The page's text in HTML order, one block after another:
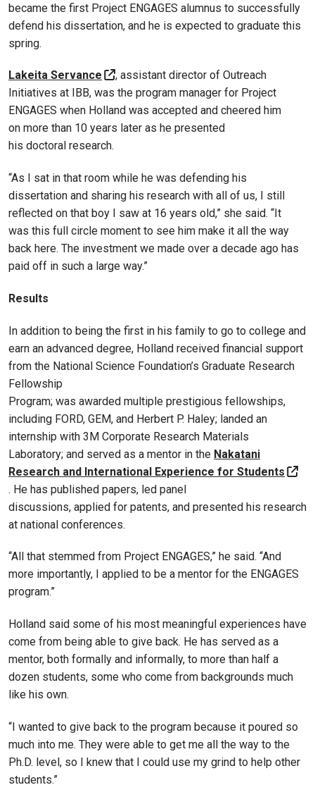
became the first Project ENGAGES alumnus to successfully
defend his dissertation, and he is expected to graduate this
spring.
Lakeita Servance
, assistant director of Outreach
Initiatives at IBB, was the program manager for Project
ENGAGES when Holland was accepted and cheered him
on more than 10 years later as he presented
his doctoral research.
“As I sat in that room while he was defending his
dissertation and sharing his research with all of us, I still
reflected on that boy I saw at 16 years old,” she said. “It
was this full circle moment to see him make it all the way
back here. The investment we made over a decade ago has
paid off in such a large way.”
Results
In addition to being the first in his family to go to college and
earn an advanced degree, Holland received financial support
from the National Science Foundation’s Graduate Research
Fellowship
Program; was awarded multiple prestigious fellowships,
including FORD, GEM, and Herbert P. Haley; landed an
internship with 3M Corporate Research Materials
Laboratory; and served as a mentor in the Nakatani
Research and International Experience for Students
. He has published papers, led panel
discussions, applied for patents, and presented his research
at national conferences.
“All that stemmed from Project ENGAGES,” he said. “And
more importantly, I applied to be a mentor for the ENGAGES
program.”
Holland said some of his most meaningful experiences have
come from being able to give back. He has served as a
mentor, both formally and informally, to more than half a
dozen students, some who come from backgrounds much
like his own.
“I wanted to give back to the program because it poured so
much into me. They were able to get me all the way to the
Ph.D. level, so I knew that I could use my grind to help other
students.”